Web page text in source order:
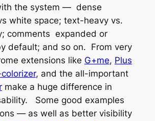
the system — dense
white space; text-heavy vs.
comments expanded or
default; and so on. From very
extensions like G+me, Plus
, and the all-important
make a huge difference in
Some good examples
— as well as better visibility